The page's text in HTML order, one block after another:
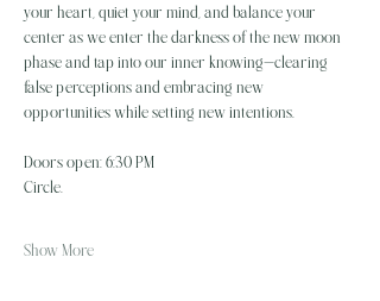
your heart, quiet your mind, and balance your
center as we enter the darkness of the new moon
phase and tap into our inner knowing—clearing
false perceptions and embracing new
opportunities while setting new intentions.
Doors open: 6:30 PM
Circle…
Show More